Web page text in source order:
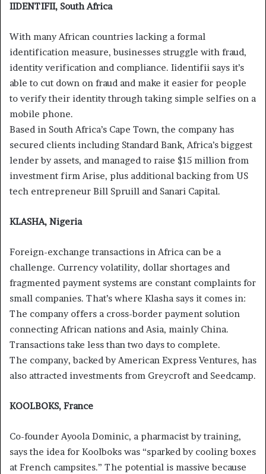
IIDENTIFII, South Africa
With many African countries lacking a formal
identification measure, businesses struggle with fraud,
identity verification and compliance. Iidentifii says it’s
able to cut down on fraud and make it easier for people
to verify their identity through taking simple selfies on a
mobile phone.
Based in South Africa’s Cape Town, the company has
secured clients including Standard Bank, Africa’s biggest
lender by assets, and managed to raise $15 million from
investment firm Arise, plus additional backing from US
tech entrepreneur Bill Spruill and Sanari Capital.
KLASHA, Nigeria
Foreign-exchange transactions in Africa can be a
challenge. Currency volatility, dollar shortages and
fragmented payment systems are constant complaints for
small companies. That’s where Klasha says it comes in:
The company offers a cross-border payment solution
connecting African nations and Asia, mainly China.
Transactions take less than two days to complete.
The company, backed by American Express Ventures, has
also attracted investments from Greycroft and Seedcamp.
KOOLBOKS, France
Co-founder Ayoola Dominic, a pharmacist by training,
says the idea for Koolboks was “sparked by cooling boxes
at French campsites.” The potential is massive because